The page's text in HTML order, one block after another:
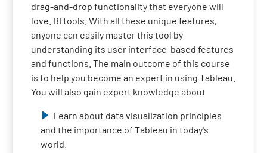
drag-and-drop functionality that everyone will
love. BI tools. With all these unique features,
anyone can easily master this tool by
understanding its user interface-based features
and functions. The main outcome of this course
is to help you become an expert in using Tableau.
You will also gain expert knowledge about
Learn about data visualization principles
and the importance of Tableau in today's
world.